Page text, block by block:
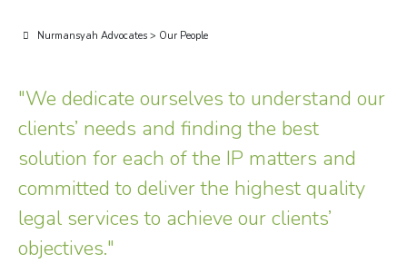
Nurmansyah Advocates > Our People
"We dedicate ourselves to understand our
clients’ needs and finding the best
solution for each of the IP matters and
committed to deliver the highest quality
legal services to achieve our clients’
objectives."